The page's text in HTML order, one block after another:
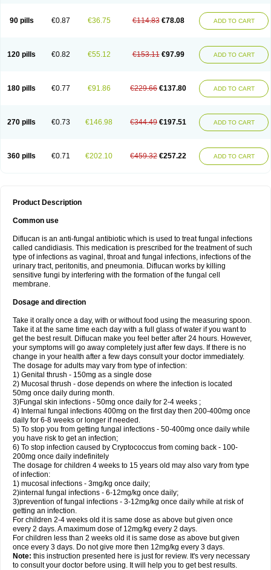
90 pills €0.87 €36.75 €114.83 €78.08 ADD TO CART
120 pills €0.82 €55.12 €153.11 €97.99 ADD TO CART
180 pills €0.77 €91.86 €229.66 €137.80 ADD TO CART
270 pills €0.73 €146.98 €344.49 €197.51 ADD TO CART
360 pills €0.71 €202.10 €459.32 €257.22 ADD TO CART
Product Description
Common use
Diflucan is an anti-fungal antibiotic which is used to treat fungal infections
called candidiasis. This medication is prescribed for the treatment of such
type of infections as vaginal, throat and fungal infections, infections of the
urinary tract, peritonitis, and pneumonia. Diflucan works by killing
sensitive fungi by interfering with the formation of the fungal cell
membrane.
Dosage and direction
Take it orally once a day, with or without food using the measuring spoon.
Take it at the same time each day with a full glass of water if you want to
get the best result. Diflucan make you feel better after 24 hours. However,
your symptoms will go away completely just after few days. If there is no
change in your health after a few days consult your doctor immediately.
The dosage for adults may vary from type of infection:
1) Genital thrush - 150mg as a single dose
2) Mucosal thrush - dose depends on where the infection is located
50mg once daily during month.
3)Fungal skin infections - 50mg once daily for 2-4 weeks ;
4) Internal fungal infections 400mg on the first day then 200-400mg once
daily for 6-8 weeks or longer if needed.
5) To stop you from getting fungal infections - 50-400mg once daily while
you have risk to get an infection;
6) To stop infection caused by Cryptococcus from coming back - 100-
200mg once daily indefinitely
The dosage for children 4 weeks to 15 years old may also vary from type
of infection:
1) mucosal infections - 3mg/kg once daily;
2)internal fungal infections - 6-12mg/kg once daily;
3)prevention of fungal infections - 3-12mg/kg once daily while at risk of
getting an infection.
For children 2-4 weeks old it is same dose as above but given once
every 2 days. A maximum dose of 12mg/kg every 2 days.
For children less than 2 weeks old it is same dose as above but given
once every 3 days. Do not give more then 12mg/kg every 3 days.
Note: this instruction presented here is just for review. It's very necessary
to consult your doctor before using. It will help you to get best results.